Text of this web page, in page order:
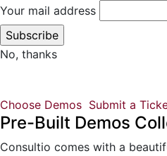
Your mail address
No, thanks
Choose Demos Submit a
Pre-Built Demos
Consultio comes with a